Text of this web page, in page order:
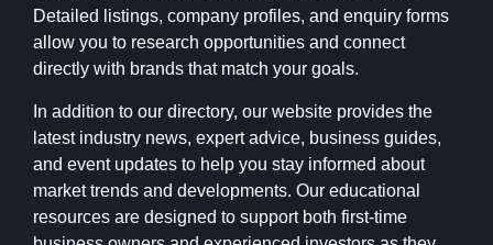
Detailed listings, company profiles, and enquiry forms
allow you to research opportunities and connect
directly with brands that match your goals.
In addition to our directory, our website provides the
latest industry news, expert advice, business guides,
and event updates to help you stay informed about
market trends and developments. Our educational
resources are designed to support both first-time